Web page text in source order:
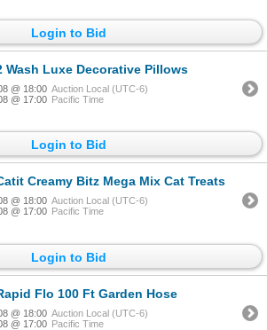
Login to Bid
Wash Luxe Decorative Pillows
@ 18:00 Auction Local (UTC-6)
@ 17:00 Pacific Time
Login to Bid
Creamy Bitz Mega Mix Cat Treats
@ 18:00 Auction Local (UTC-6)
@ 17:00 Pacific Time
Login to Bid
Flo 100 Ft Garden Hose
@ 18:00 Auction Local (UTC-6)
@ 17:00 Pacific Time